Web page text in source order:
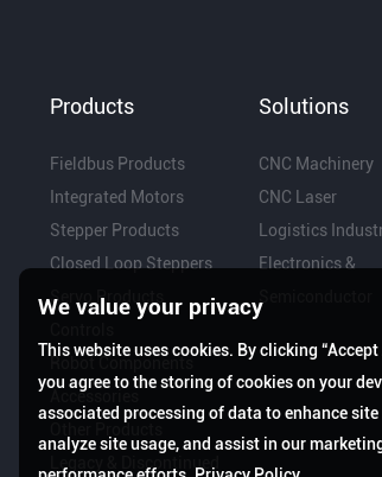
Products
Fieldbus Products
Integrated Motors
Stepper Products
Closed Loop Steppers
Servo Products
Accessories
Solutions
CNC Machinery
CNC Laser
Logistics
Electronics &
We value your privacy
This website uses cookies. By clicking “Accept
you agree to the storing of cookies on your
associated processing of data to enhance
analyze site usage, and assist in our